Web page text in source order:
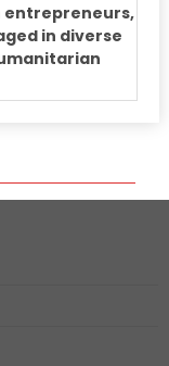
entrepreneurs,
in diverse